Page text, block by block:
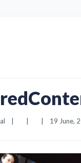
19 June,